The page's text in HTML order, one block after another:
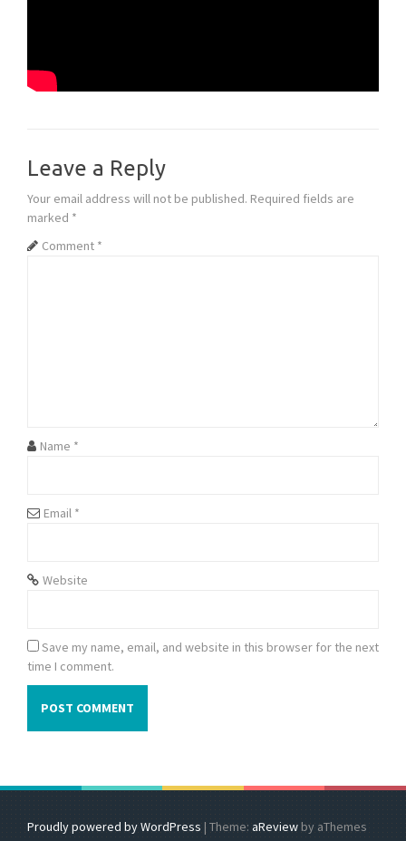
Leave a Reply
Your email address will not be published. Required fields are
marked *
Comment *
Name *
Email *
Website
Save my name, email, and website in this browser for the next
time I comment.
Proudly powered by WordPress | Theme: aReviewby aThemes